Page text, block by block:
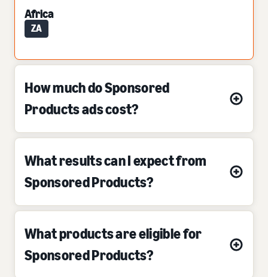
Africa
ZA
How much do Sponsored
Products ads cost?
What results can I expect from
Sponsored Products?
What products are eligible for
Sponsored Products?